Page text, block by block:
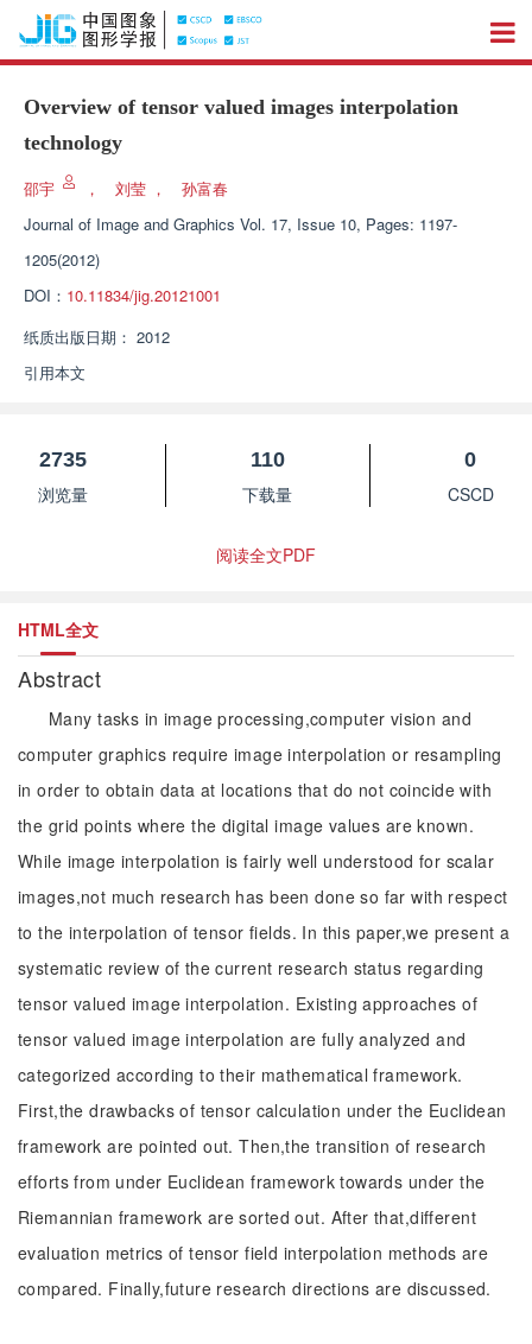
Overview of tensor valued images interpolation
technology
邵宇 ， 刘莹 ，
孙富春
Journal of Image and Graphics Vol. 17, Issue 10, Pages: 1197-
1205(2012)
DOI： 10.11834/jig.20121001
纸质出版日期： 2012
引用本文
2735
浏览量
110
下载量
0
CSCD
阅读全文PDF
HTML全文
Abstract
Many tasks in image processing,computer vision and
computer graphics require image interpolation or resampling
in order to obtain data at locations that do not coincide with
the grid points where the digital image values are known.
While image interpolation is fairly well understood for scalar
images,not much research has been done so far with respect
to the interpolation of tensor fields. In this paper,we present a
systematic review of the current research status regarding
tensor valued image interpolation. Existing approaches of
tensor valued image interpolation are fully analyzed and
categorized according to their mathematical framework.
First,the drawbacks of tensor calculation under the Euclidean
framework are pointed out. Then,the transition of research
efforts from under Euclidean framework towards under the
Riemannian framework are sorted out. After that,different
evaluation metrics of tensor field interpolation methods are
compared. Finally,future research directions are discussed.